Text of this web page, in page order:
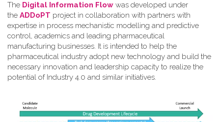
The Digital Information Flow was developed under
the ADDoPT project in collaboration with partners with
expertise in process mechanistic modelling and predictive
control, academics and leading pharmaceutical
manufacturing businesses. It is intended to help the
pharmaceutical industry adopt new technology and build the
necessary innovation and leadership capacity to realize the
potential of Industry 4.0 and similar initiatives.